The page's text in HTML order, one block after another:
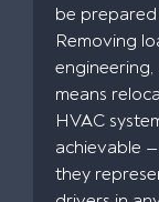
be
Removing
engineering,
means
HVAC
achievable
they